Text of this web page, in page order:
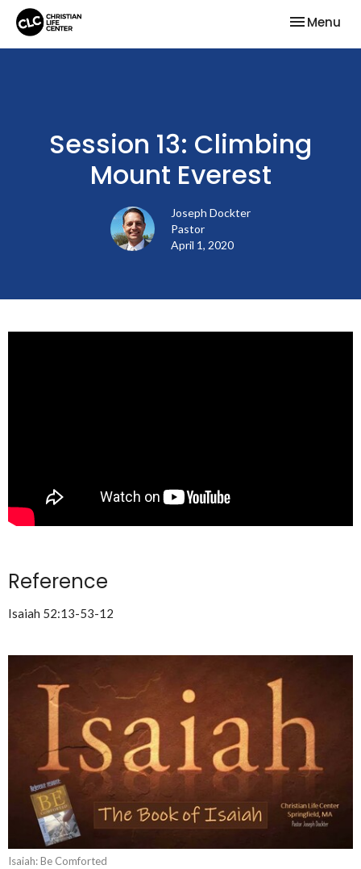
Toggle
Menu
Session 13: Climbing
Mount Everest
Joseph Dockter
Pastor
April 1, 2020
Reference
Isaiah 52:13-53-12
Isaiah: Be Comforted